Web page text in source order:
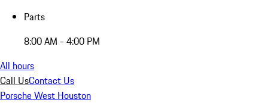
Parts
8:00 AM - 4:00 PM
All hours
Call UsContact Us
Porsche West Houston